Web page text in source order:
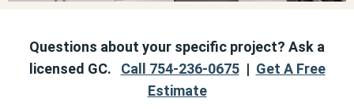
Questions about your specific project? Ask a
licensed GC. Call 754-236-0675| Get A Free
Estimate